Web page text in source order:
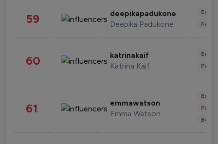
59 deepikapadukone
Deepika Padukone
60 katrinakaif
Katrina Kaif
61 emmawatson
Emma Watson